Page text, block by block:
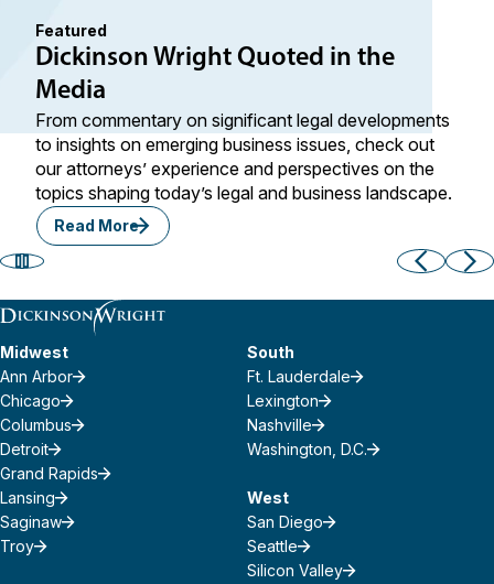
Featured
Dickinson Wright Quoted in the
Media
From commentary on significant legal developments
to insights on emerging business issues, check out
our attorneys’ experience and perspectives on the
topics shaping today’s legal and business landscape.
Read More
Midwest
Ann Arbor
Chicago
Columbus
Detroit
Grand Rapids
Lansing
Saginaw
Troy
South
Ft. Lauderdale
Lexington
Nashville
Washington, D.C.
West
San Diego
Seattle
Silicon Valley